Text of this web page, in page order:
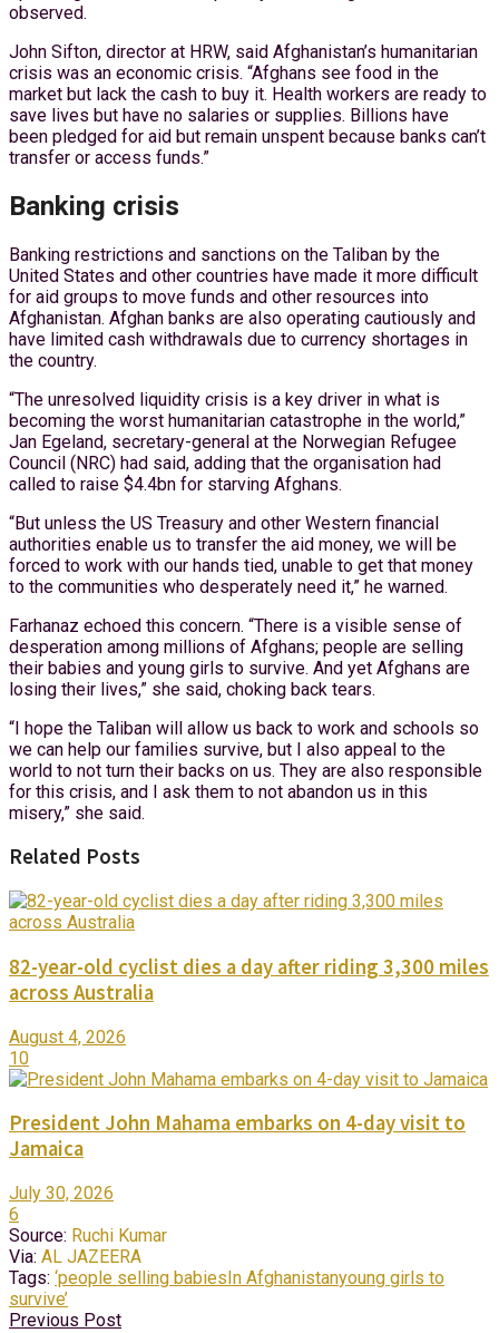
observed.
John Sifton, director at HRW, said Afghanistan’s humanitarian
crisis was an economic crisis. “Afghans see food in the
market but lack the cash to buy it. Health workers are ready to
save lives but have no salaries or supplies. Billions have
been pledged for aid but remain unspent because banks can’t
transfer or access funds.”
Banking crisis
Banking restrictions and sanctions on the Taliban by the
United States and other countries have made it more difficult
for aid groups to move funds and other resources into
Afghanistan. Afghan banks are also operating cautiously and
have limited cash withdrawals due to currency shortages in
the country.
“The unresolved liquidity crisis is a key driver in what is
becoming the worst humanitarian catastrophe in the world,”
Jan Egeland, secretary-general at the Norwegian Refugee
Council (NRC) had said, adding that the organisation had
called to raise $4.4bn for starving Afghans.
“But unless the US Treasury and other Western financial
authorities enable us to transfer the aid money, we will be
forced to work with our hands tied, unable to get that money
to the communities who desperately need it,” he warned.
Farhanaz echoed this concern. “There is a visible sense of
desperation among millions of Afghans; people are selling
their babies and young girls to survive. And yet Afghans are
losing their lives,” she said, choking back tears.
“I hope the Taliban will allow us back to work and schools so
we can help our families survive, but I also appeal to the
world to not turn their backs on us. They are also responsible
for this crisis, and I ask them to not abandon us in this
misery,” she said.
Related Posts
82-year-old cyclist dies a day after riding 3,300 miles
across Australia
August 4, 2026
10
President John Mahama embarks on 4-day visit to
Jamaica
July 30, 2026
6
Source: Ruchi Kumar
Via: AL JAZEERA
Tags: ‘people selling babiesIn Afghanistanyoung girls to
survive’
Previous Post